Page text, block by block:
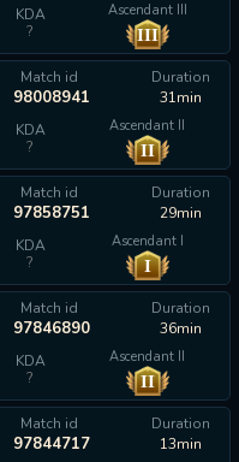
KDA
?
Ascendant III
III
Match id
98008941
Duration
31min
KDA
?
Ascendant II
II
Match id
97858751
Duration
29min
KDA
?
Ascendant I
I
Match id
97846890
Duration
36min
KDA
?
Ascendant II
II
Match id
97844717
Duration
13min